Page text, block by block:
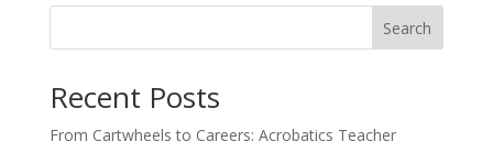
Search
Recent Posts
From Cartwheels to Careers: Acrobatics Teacher